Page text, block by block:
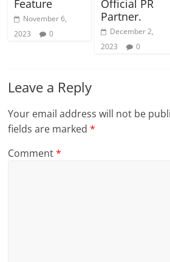
Feature
November 6,
2023
0
Official PR
Partner.
December 2,
2023
0
Leave a Reply
Your email address will not be
fields are marked*
Comment*